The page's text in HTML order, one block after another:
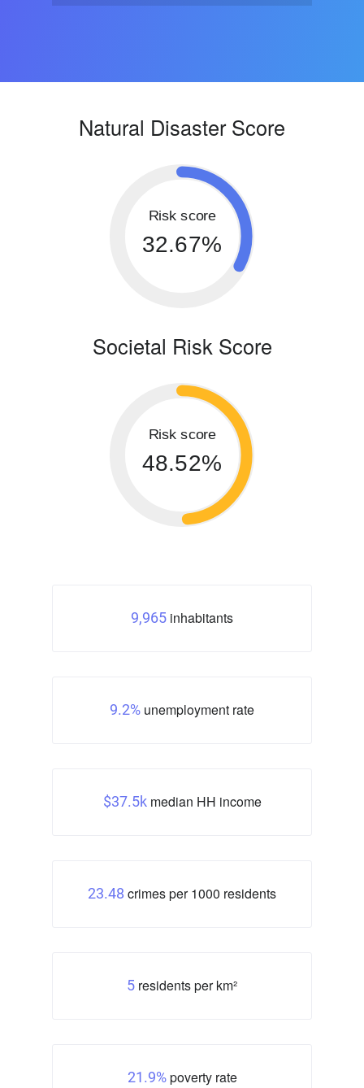
Natural Disaster Score
Risk score
32.67%
Societal Risk Score
Risk score
48.52%
9,965 inhabitants
9.2% unemployment rate
$37.5kmedian HH income
23.48 crimes per 1000 residents
5 residents per km²
21.9%poverty rate